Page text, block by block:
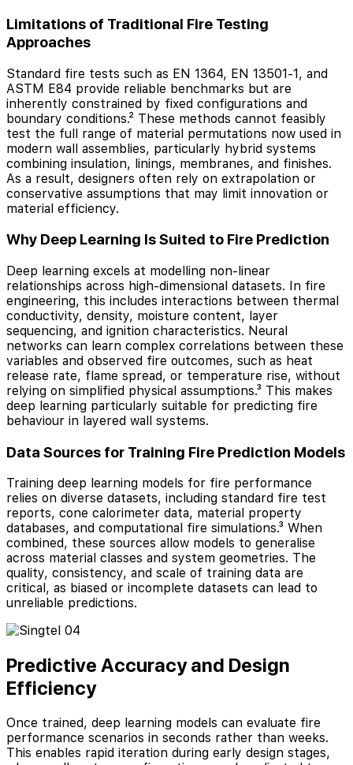
Limitations of Traditional Fire Testing
Approaches
Standard fire tests such as EN 1364, EN 13501-1, and
ASTM E84 provide reliable benchmarks but are
inherently constrained by fixed configurations and
boundary conditions.² These methods cannot feasibly
test the full range of material permutations now used in
modern wall assemblies, particularly hybrid systems
combining insulation, linings, membranes, and finishes.
As a result, designers often rely on extrapolation or
conservative assumptions that may limit innovation or
material efficiency.
Why Deep Learning Is Suited to Fire Prediction
Deep learning excels at modelling non-linear
relationships across high-dimensional datasets. In fire
engineering, this includes interactions between thermal
conductivity, density, moisture content, layer
sequencing, and ignition characteristics. Neural
networks can learn complex correlations between these
variables and observed fire outcomes, such as heat
release rate, flame spread, or temperature rise, without
relying on simplified physical assumptions.³ This makes
deep learning particularly suitable for predicting fire
behaviour in layered wall systems.
Data Sources for Training Fire Prediction Models
Training deep learning models for fire performance
relies on diverse datasets, including standard fire test
reports, cone calorimeter data, material property
databases, and computational fire simulations.³ When
combined, these sources allow models to generalise
across material classes and system geometries. The
quality, consistency, and scale of training data are
critical, as biased or incomplete datasets can lead to
unreliable predictions.
Predictive Accuracy and Design
Efficiency
Once trained, deep learning models can evaluate fire
performance scenarios in seconds rather than weeks.
This enables rapid iteration during early design stages,